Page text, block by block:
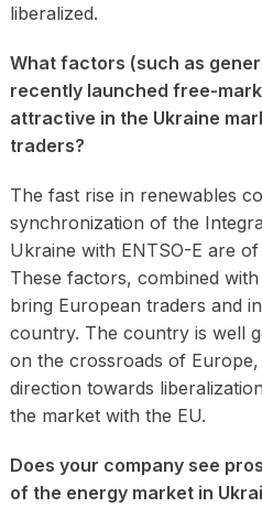
liberalized.
What factors (such as
recently launched free-
attractive in the Ukraine
traders?
The fast rise in renewables
synchronization of the
Ukraine with ENTSO-E are
These factors, combined
bring European traders and
country. The country is well
on the crossroads of Europe,
direction towards
the market with the EU.
Does your company see
of the energy market in